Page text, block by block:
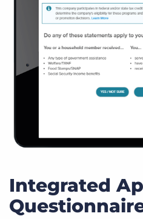
Integrated